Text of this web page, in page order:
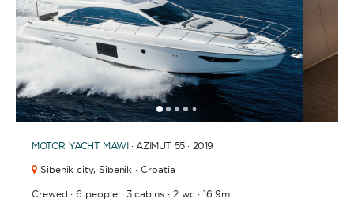
12345 91011121314151617
MOTOR YACHT MAWI· AZIMUT 55 · 2019
Sibenik city, Sibenik · Croatia
Crewed ·6 people· 3 cabins· 2 wc·16.9m.